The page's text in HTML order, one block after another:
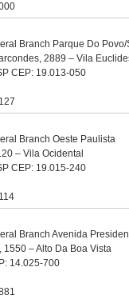
Branch Parque Do Povo/
2889 – Vila
CEP: 19.013-050
Branch Oeste Paulista
– Vila Ocidental
CEP: 19.015-240
Branch Avenida
1550 – Alto Da Boa Vista
14.025-700